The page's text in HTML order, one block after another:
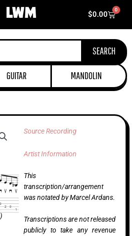
$0.00
0
Cart
SEARCH
GUITAR MANDOLIN
Source Recording
Artist Information
This
transcription/arrangement
was notated by Marcel Ardans.
Transcriptions are not released
publicly to take any revenue